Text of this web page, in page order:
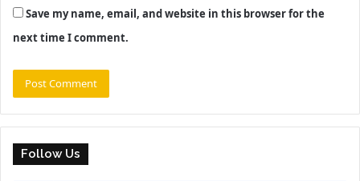
Save my name, email, and website in this browser for the
next time I comment.
Follow Us